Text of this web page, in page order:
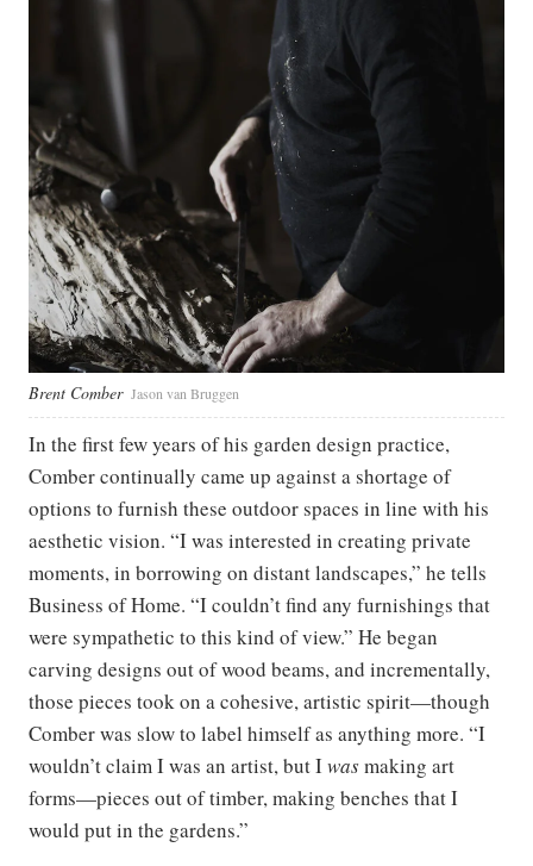
Brent Comber Jason van Bruggen
In the first few years of his garden design practice,
Comber continually came up against a shortage of
options to furnish these outdoor spaces in line with his
aesthetic vision. “I was interested in creating private
moments, in borrowing on distant landscapes,” he tells
Business of Home. “I couldn’t find any furnishings that
were sympathetic to this kind of view.” He began
carving designs out of wood beams, and incrementally,
those pieces took on a cohesive, artistic spirit—though
Comber was slow to label himself as anything more. “I
wouldn’t claim I was an artist, but Iwasmaking art
forms—pieces out of timber, making benches that I
would put in the gardens.”